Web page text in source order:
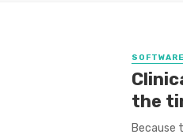
SOFTWARE
the
Because